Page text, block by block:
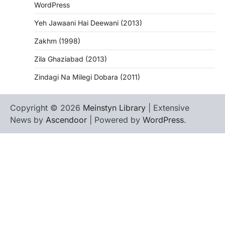
WordPress
Yeh Jawaani Hai Deewani (2013)
Zakhm (1998)
Zila Ghaziabad (2013)
Zindagi Na Milegi Dobara (2011)
Copyright © 2026 Meinstyn Library | Extensive
News by Ascendoor | Powered by WordPress.